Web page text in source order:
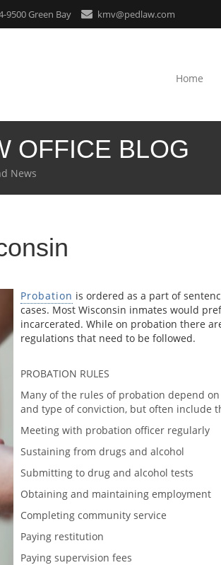
9500 Green Bay kmv@pedlaw.com
Home
OFFICE BLOG
News
Probation is ordered as a part of
cases. Most Wisconsin inmates would
incarcerated. While on probation there
regulations that need to be followed.
PROBATION RULES
Many of the rules of probation depend
and type of conviction, but often include
Meeting with probation officer regularly
Sustaining from drugs and alcohol
Submitting to drug and alcohol tests
Obtaining and maintaining employment
Completing community service
Paying restitution
Paying supervision fees